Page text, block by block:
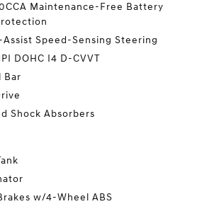
Maintenance-Free Battery
Speed-Sensing Steering
DOHC I4 D-CVVT
Bar
Shock Absorbers
w/4-Wheel ABS